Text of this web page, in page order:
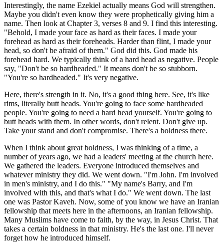
Interestingly, the name Ezekiel actually means God will strengthen.
Maybe you didn't even know they were prophetically giving him a
name. Then look at Chapter 3, verses 8 and 9. I find this interesting.
"Behold, I made your face as hard as their faces. I made your
forehead as hard as their foreheads. Harder than flint, I made your
head, so don't be afraid of them." God did this. God made his
forehead hard. We typically think of a hard head as negative. People
say, "Don't be so hardheaded." It means don't be so stubborn.
"You're so hardheaded." It's very negative.
Here, there's strength in it. No, it's a good thing here. See, it's like
rims, literally butt heads. You're going to face some hardheaded
people. You're going to need a hard head yourself. You're going to
butt heads with them. In other words, don't relent. Don't give up.
Take your stand and don't compromise. There's a boldness there.
When I think about great boldness, I was thinking of a time, a
number of years ago, we had a leaders' meeting at the church here.
We gathered the leaders. Everyone introduced themselves and
whatever ministry they did. We went down. "I'm John. I'm involved
in men's ministry, and I do this." "My name's Barry, and I'm
involved with this, and that's what I do." We went down. The last
one was Pastor Kaveh. Now, some of you know we have an Iranian
fellowship that meets here in the afternoons, an Iranian fellowship.
Many Muslims have come to faith, by the way, in Jesus Christ. That
takes a certain boldness in that ministry. He's the last one. I'll never
forget how he introduced himself.